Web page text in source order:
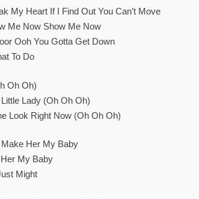
My Heart If I Find Out You Can’t Move
Me Now Show Me Now
Ooh You Gotta Get Down
To Do
Oh Oh)
Lady (oh Oh Oh)
Look Right Now (oh Oh Oh)
Her My Baby
My Baby
Might